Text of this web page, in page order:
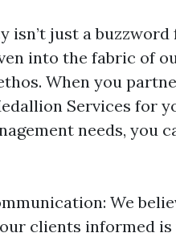
isn’t just a buzzword
into the fabric of
When you
Services for
needs, you
We
clients informed is